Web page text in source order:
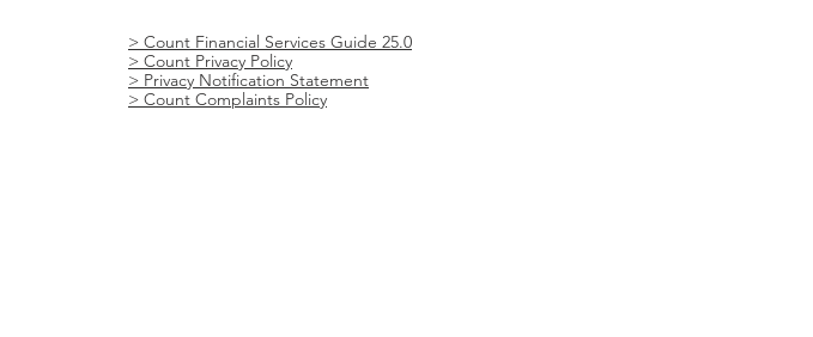
> Count Financial Services Guide 25.0
> Count Privacy Policy
> Privacy Notification Statement
​> Count Complaints Policy